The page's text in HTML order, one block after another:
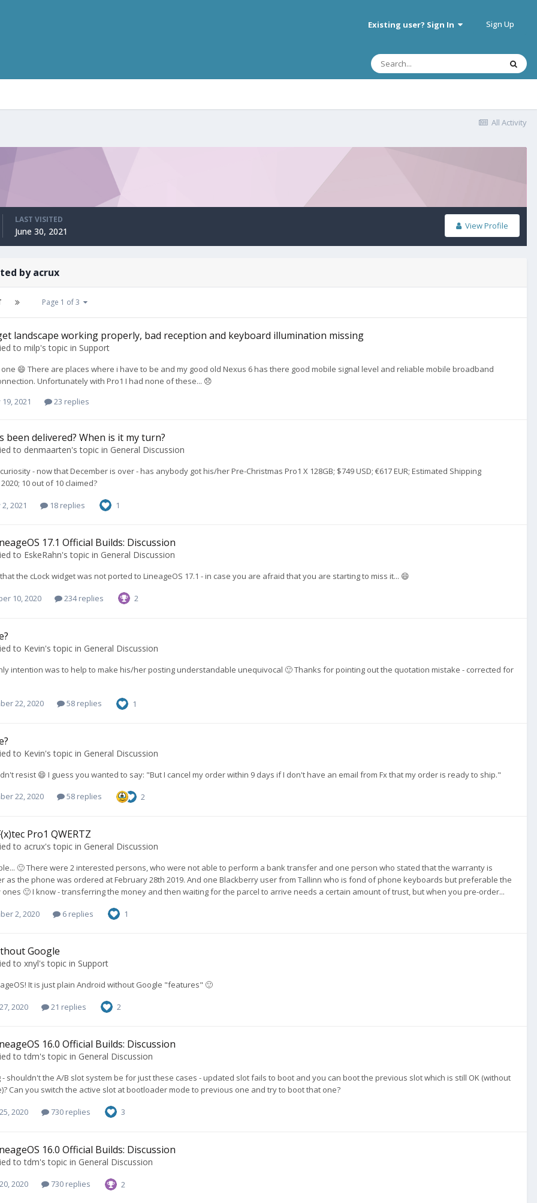
Existing user? Sign In Sign Up
All Activity
View Profile
LAST VISITED
June 30, 2021
by acrux
Page 1 of 3
landscape working properly, bad reception and keyboard illumination missing
to milp's topic in Support
😄 There are places where i have to be and my good old Nexus 6 has there good mobile signal level and reliable mobile broadband
Unfortunately with Pro1 I had none of these... 😞
2021
23 replies
been delivered? When is it my turn?
to denmaarten's topic in General Discussion
- now that December is over - has anybody got his/her Pre-Christmas Pro1 X 128GB; $749 USD; €617 EUR; Estimated Shipping
10 out of 10 claimed?
2021 18 replies 1
17.1 Official Builds: Discussion
to EskeRahn's topic in General Discussion
the cLock widget was not ported to LineageOS 17.1 - in case you are afraid that you are starting to miss it... 😄
10, 2020 234 replies 2
to Kevin's topic in General Discussion
intention was to help to make his/her posting understandable unequivocal 🙂 Thanks for pointing out the quotation mistake - corrected for
22, 2020 58 replies 1
to Kevin's topic in General Discussion
resist 😄 I guess you wanted to say: "But I cancel my order within 9 days if I don't have an email from Fx that my order is ready to ship."
22, 2020 58 replies 2
Pro1 QWERTZ
to acrux's topic in General Discussion
🙂 There were 2 interested persons, who were not able to perform a bank transfer and one person who stated that the warranty is
as the phone was ordered at February 28th 2019. And one Blackberry user from Tallinn who is fond of phone keyboards but preferable the
ones 🙂 I know - transferring the money and then waiting for the parcel to arrive needs a certain amount of trust, but when you pre-order...
2, 2020 6 replies 1
Google
to xnyl's topic in Support
It is just plain Android without Google "features" 🙂
2020 21 replies 2
16.0 Official Builds: Discussion
totdm's topic in General Discussion
shouldn't the A/B slot system be for just these cases - updated slot fails to boot and you can boot the previous slot which is still OK (without
Can you switch the active slot at bootloader mode to previous one and try to boot that one?
2020 730 replies 3
16.0 Official Builds: Discussion
totdm's topic in General Discussion
2020 730 replies 2